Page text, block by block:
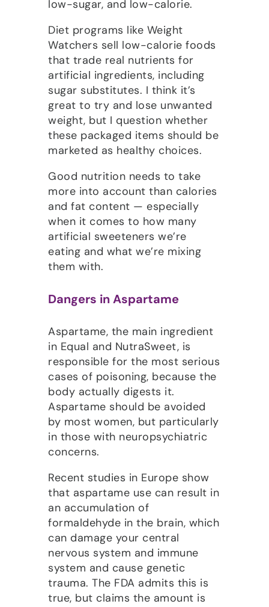
low-sugar, and low-calorie.
Diet programs like Weight
Watchers sell low-calorie foods
that trade real nutrients for
artificial ingredients, including
sugar substitutes. I think it’s
great to try and lose unwanted
weight, but I question whether
these packaged items should be
marketed as healthy choices.
Good nutrition needs to take
more into account than calories
and fat content — especially
when it comes to how many
artificial sweeteners we’re
eating and what we’re mixing
them with.
Dangers in Aspartame
Aspartame, the main ingredient
in Equal and NutraSweet, is
responsible for the most serious
cases of poisoning, because the
body actually digests it.
Aspartame should be avoided
by most women, but particularly
in those with neuropsychiatric
concerns.
Recent studies in Europe show
that aspartame use can result in
an accumulation of
formaldehyde in the brain, which
can damage your central
nervous system and immune
system and cause genetic
trauma. The FDA admits this is
true, but claims the amount is